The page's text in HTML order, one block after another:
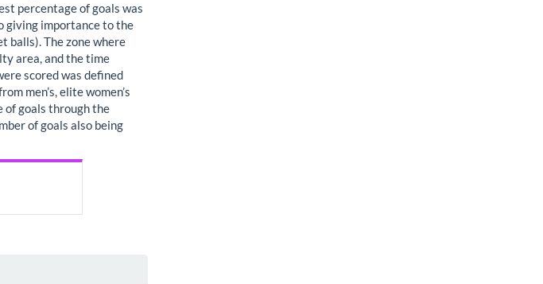
percentage of goals was
giving importance to the
balls). The zone where
area, and the time
scored was defined
men’s, elite women’s
of goals through the
of goals also being